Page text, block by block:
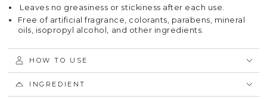
Leaves no greasiness or stickiness after each use.
Free of artificial fragrance, colorants, parabens, mineral
oils, isopropyl alcohol, and other ingredients.
HOW TO USE
INGREDIENT